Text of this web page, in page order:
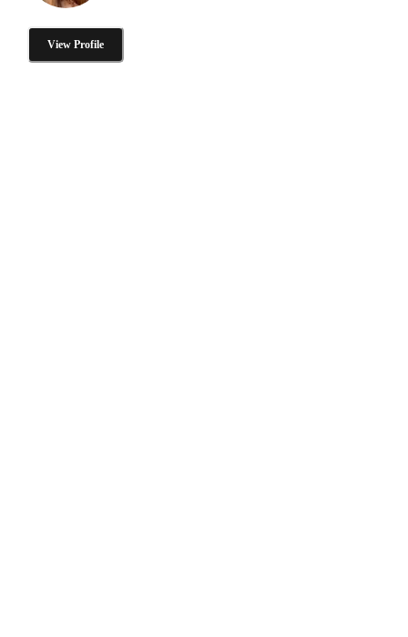
View Profile